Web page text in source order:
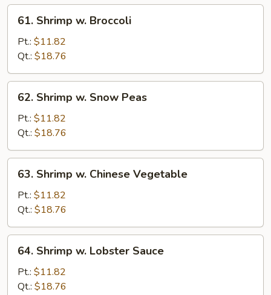
Shrimp
Broccoli
61. Shrimp w. Broccoli
Pt.: $11.82
Qt.: $18.76
Shrimp
Snow
Peas
62. Shrimp w. Snow Peas
Pt.: $11.82
Qt.: $18.76
Shrimp
Chinese
Vegetable
63. Shrimp w. Chinese Vegetable
Pt.: $11.82
Qt.: $18.76
Shrimp
Lobster
64. Shrimp w. Lobster Sauce
Pt.: $11.82
Qt.: $18.76